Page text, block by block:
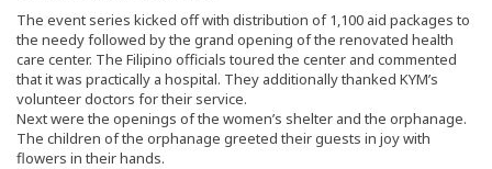
The event series kicked off with distribution of 1,100 aid packages to
the needy followed by the grand opening of the renovated health
care center. The Filipino officials toured the center and commented
that it was practically a hospital. They additionally thanked KYM’s
volunteer doctors for their service.
Next were the openings of the women’s shelter and the orphanage.
The children of the orphanage greeted their guests in joy with
flowers in their hands.